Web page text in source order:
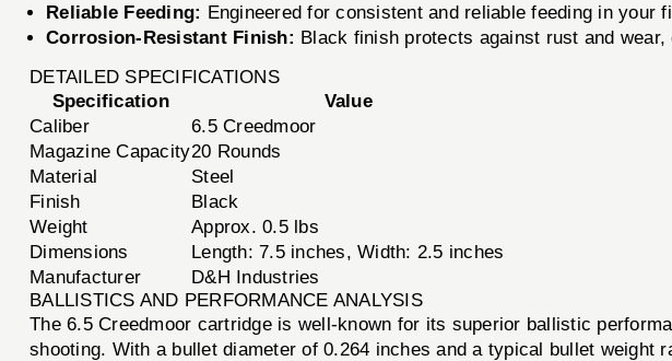
Reliable Feeding: Engineered for consistent and reliable feeding in your
Corrosion-Resistant Finish: Black finish protects against rust and
DETAILED SPECIFICATIONS
Specification
Value
Caliber
6.5 Creedmoor
Magazine Capacity20 Rounds
Material
Steel
Finish
Black
Weight
Approx. 0.5 lbs
Dimensions
Length: 7.5 inches, Width: 2.5 inches
Manufacturer
D&H Industries
BALLISTICS AND PERFORMANCE ANALYSIS
The 6.5 Creedmoor cartridge is well-known for its superior ballistic
shooting. With a bullet diameter of 0.264 inches and a typical bullet